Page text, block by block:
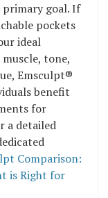
primary goal. If
pockets
ideal
tone,
Emsculpt®
benefit
for
a detailed
Comparison:
is Right for